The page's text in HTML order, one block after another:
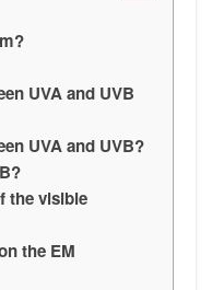
UVA and UVB
UVA and UVB?
the visible
the EM